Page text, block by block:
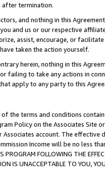
after termination.
and nothing in this
and us or our respective
assist, encourage, or
taken the action yourself.
herein, nothing in this
failing to take any actions in
apply to any party to this
the terms and conditions
Policy on the Associates
account. The
Income will be no less
PROGRAM FOLLOWING THE
IS UNACCEPTABLE TO YOU,